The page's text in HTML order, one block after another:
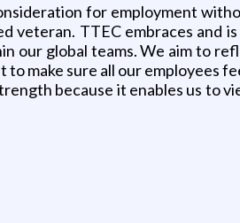
for employment
veteran. TTEC embraces and
our global teams. We aim to
make sure all our employees
because it enables us to